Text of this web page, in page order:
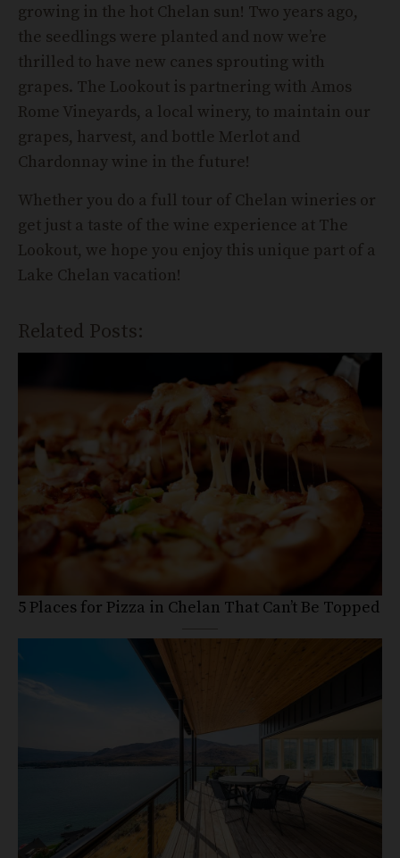
growing in the hot Chelan sun! Two years ago,
the seedlings were planted and now we’re
thrilled to have new canes sprouting with
grapes. The Lookout is partnering with Amos
Rome Vineyards, a local winery, to maintain our
grapes, harvest, and bottle Merlot and
Chardonnay wine in the future!
Whether you do a full tour of Chelan wineries or
get just a taste of the wine experience at The
Lookout, we hope you enjoy this unique part of a
Lake Chelan vacation!
Related Posts:
5 Places for Pizza in Chelan That Can’t Be Topped